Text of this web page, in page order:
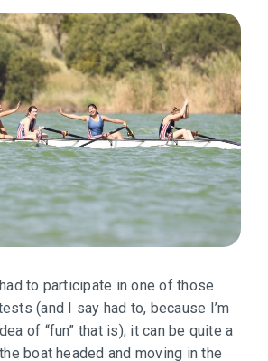
to participate in one of those
(and I say had to, because I’m
of “fun” that is), it can be quite a
boat headed and moving in the